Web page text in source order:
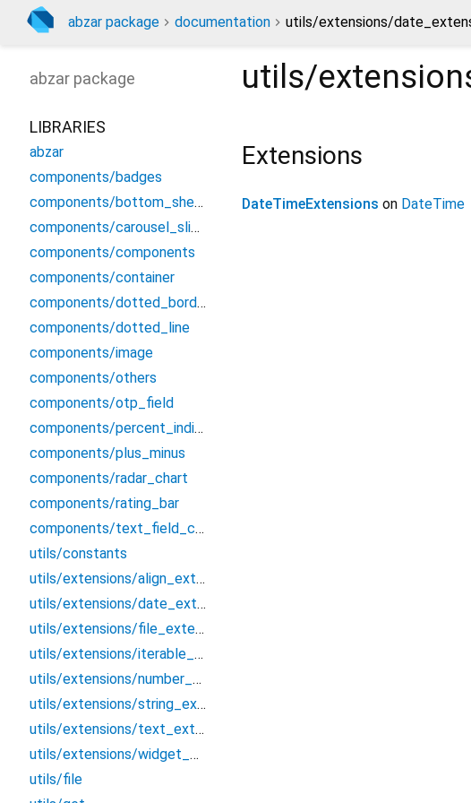
abzar package documentation utils/extensions/
utils/
Extensions
DateTimeExtensions on DateTime
abzar package
LIBRARIES
abzar
components/badges
components/bottom_sheet
components/carousel_slider
components/components
components/container
components/dotted_border
components/dotted_line
components/image
components/others
components/otp_field
components/percent_indicator
components/plus_minus
components/radar_chart
components/rating_bar
components/text_field_country
utils/constants
utils/extensions/align_extension
utils/extensions/date_extension
utils/extensions/file_extension
utils/extensions/iterable_extension
utils/extensions/number_extension
utils/extensions/string_extension
utils/extensions/text_extension
utils/extensions/widget_extension
utils/file